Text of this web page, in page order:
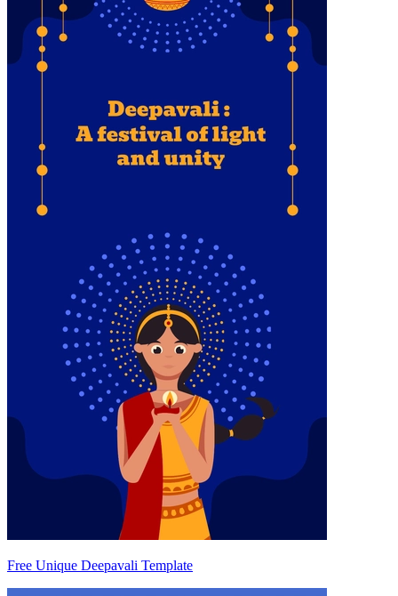
Free Unique Deepavali Template